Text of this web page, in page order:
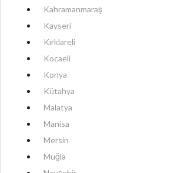
Kahramanmaraş
Kayseri
Kırklareli
Kocaeli
Konya
Kütahya
Malatya
Manisa
Mersin
Muğla